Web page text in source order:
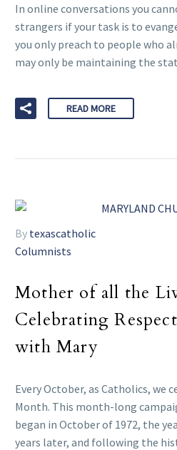
In online conversations you
strangers if your task is to
you only preach to people who
may only be maintaining the
READ MORE
By texascatholic
Columnists
Mother of all the
Celebrating
with Mary
Every October, as Catholics, we
Month. This month-long
began in October of 1972, the
years later, and following the